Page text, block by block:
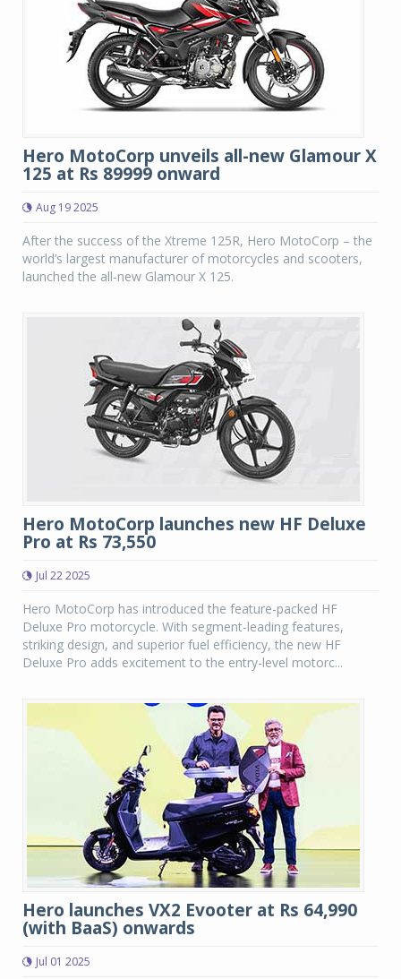
Hero MotoCorp unveils all-new Glamour X
125 at Rs 89999 onward
Aug 19 2025
After the success of the Xtreme 125R, Hero MotoCorp – the
world’s largest manufacturer of motorcycles and scooters,
launched the all-new Glamour X 125.
Hero MotoCorp launches new HF Deluxe
Pro at Rs 73,550
Jul 22 2025
Hero MotoCorp has introduced the feature-packed HF
Deluxe Pro motorcycle. With segment-leading features,
striking design, and superior fuel efficiency, the new HF
Deluxe Pro adds excitement to the entry-level motorc...
Hero launches VX2 Evooter at Rs 64,990
(with BaaS) onwards
Jul 01 2025